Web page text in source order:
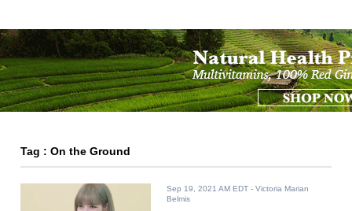
Tag : On the Ground
Sep 19, 2021 AM EDT - Victoria Marian
Belmis